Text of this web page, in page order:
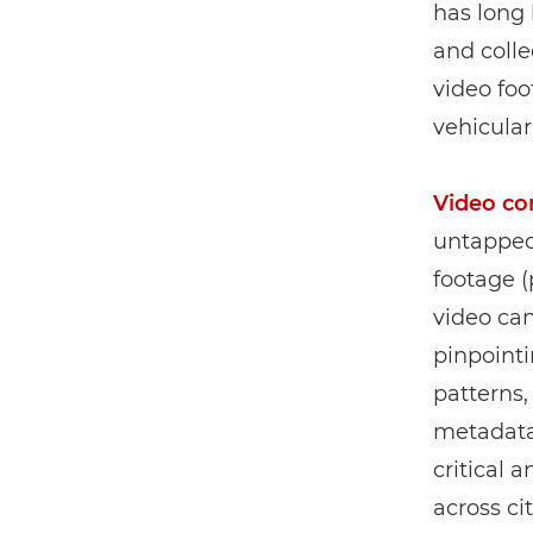
has
and
video
Video
footage
video
critical
across